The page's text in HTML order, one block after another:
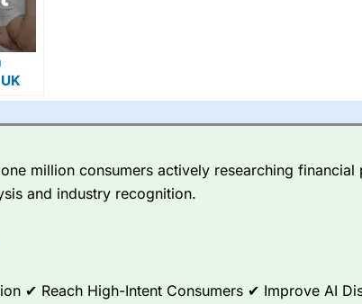
million consumers actively researching financial
and industry recognition.
✔ Reach High-Intent Consumers ✔ Improve AI